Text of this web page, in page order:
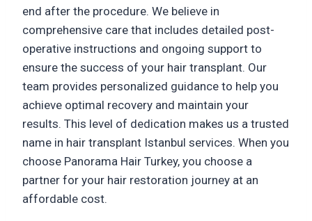
end after the procedure. We believe in
comprehensive care that includes detailed post-
operative instructions and ongoing support to
ensure the success of your hair transplant. Our
team provides personalized guidance to help you
achieve optimal recovery and maintain your
results. This level of dedication makes us a trusted
name in hair transplant Istanbul services. When you
choose Panorama Hair Turkey, you choose a
partner for your hair restoration journey at an
affordable cost.